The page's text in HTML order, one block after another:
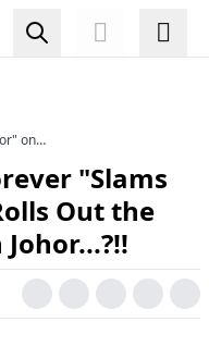
on
"Slams
Out the